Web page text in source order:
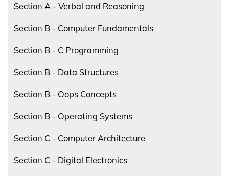
Section A - Verbal and Reasoning
Section B - Computer Fundamentals
Section B - C Programming
Section B - Data Structures
Section B - Oops Concepts
Section B - Operating Systems
Section C - Computer Architecture
Section C - Digital Electronics